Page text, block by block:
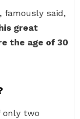
famously said,
great
the age of 30
only two